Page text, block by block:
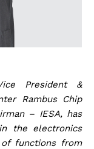
President &
Rambus Chip
– IESA, has
the electronics
functions from